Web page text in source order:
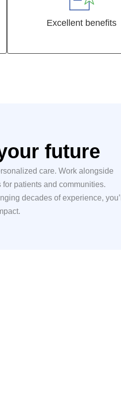
Excellent benefits
future
care. Work alongside
patients and communities.
decades of experience, you’ll